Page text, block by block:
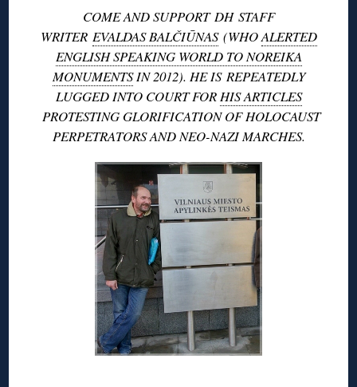
COME AND SUPPORT DH STAFF
WRITER EVALDAS BALČIŪNAS(WHOALERTED
ENGLISH SPEAKING WORLD TO NOREIKA
MONUMENTSIN 2012). HE IS REPEATEDLY
LUGGED INTO COURT FORHIS ARTICLES
PROTESTING GLORIFICATION OF HOLOCAUST
PERPETRATORS AND NEO-NAZI MARCHES.